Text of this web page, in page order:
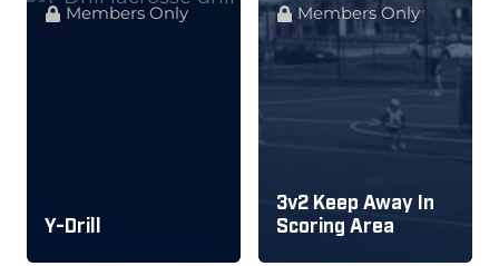
Members Only
Y-Drill
Members Only
3v2 Keep Away In
Scoring Area